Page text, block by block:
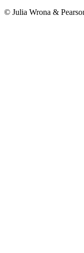
© Julia Wrona &